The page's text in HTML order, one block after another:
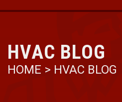
HVAC BLOG
HOME > HVAC BLOG